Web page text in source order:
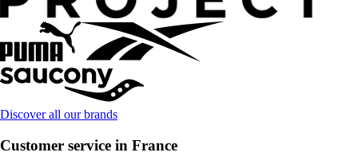
Discover all our brands
Customer service in France